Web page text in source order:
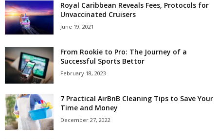
Royal Caribbean Reveals Fees, Protocols for
Unvaccinated Cruisers
June 19, 2021
From Rookie to Pro: The Journey of a
Successful Sports Bettor
February 18, 2023
7 Practical AirBnB Cleaning Tips to Save Your
Time and Money
December 27, 2022